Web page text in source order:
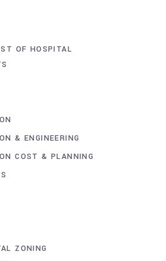
OF HOSPITAL
& ENGINEERING
COST & PLANNING
ZONING